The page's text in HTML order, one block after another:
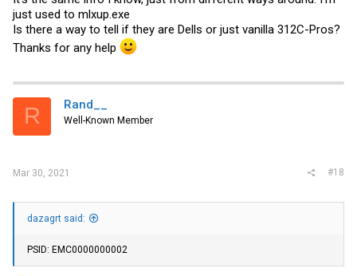
just used to mlxup.exe
Is there a way to tell if they are Dells or just vanilla 312C-Pros?
Thanks for any help
R Rand__
Well-Known Member
Mar 30, 2021 #18
dazagrt said:
PSID: EMC0000000002